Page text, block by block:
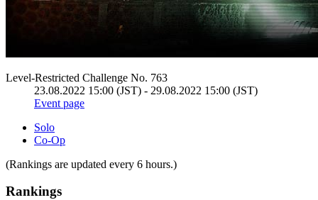
Level-Restricted Challenge No. 763
23.08.2022 15:00 (JST) - 29.08.2022 15:00 (JST)
Event page
Solo
Co-Op
(Rankings are updated every 6 hours.)
Rankings